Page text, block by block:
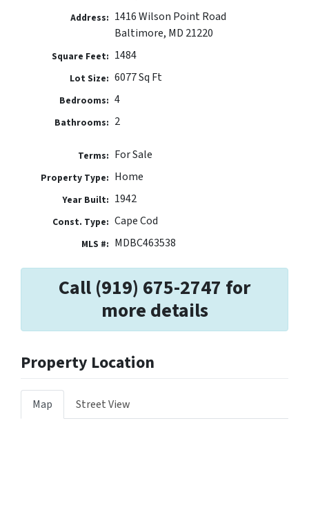
Address: 1416 Wilson Point Road
Baltimore, MD 21220
Square Feet: 1484
Lot Size: 6077 Sq Ft
Bedrooms: 4
Bathrooms: 2
Terms: For Sale
Property Type: Home
Year Built: 1942
Const. Type: Cape Cod
MLS #: MDBC463538
Call (919) 675-2747 for
more details
Property Location
Map Street View